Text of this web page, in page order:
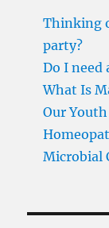
Thinking
party?
Do I need
What Is
Our
Microbial